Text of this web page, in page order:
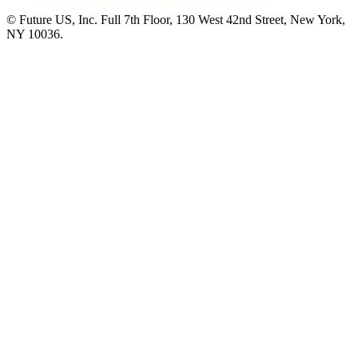
© Future US, Inc. Full 7th Floor, 130 West 42nd Street, New York,
NY 10036.